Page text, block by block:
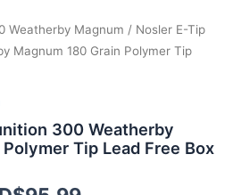
Weatherby Magnum / Nosler E-Tip
Magnum 180 Grain Polymer Tip
300 Weatherby
Tip Lead Free Box